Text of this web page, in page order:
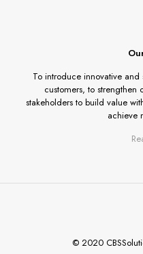
To introduce innovative
customers, to
stakeholders to build value
achieve
© 2020